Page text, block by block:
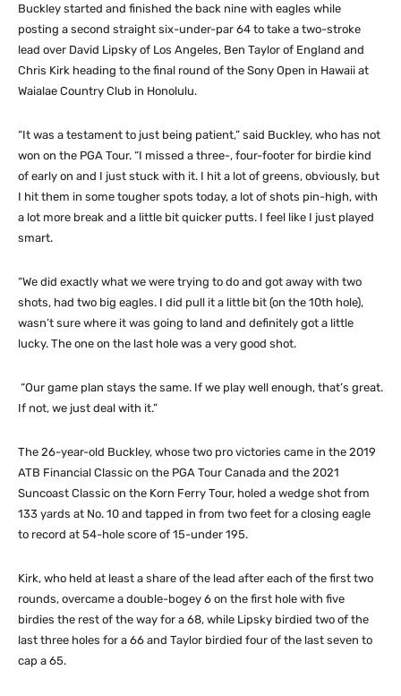
Buckley started and finished the back nine with eagles while
posting a second straight six-under-par 64 to take a two-stroke
lead over David Lipsky of Los Angeles, Ben Taylor of England and
Chris Kirk heading to the final round of the Sony Open in Hawaii at
Waialae Country Club in Honolulu.
“It was a testament to just being patient,” said Buckley, who has not
won on the PGA Tour. “I missed a three-, four-footer for birdie kind
of early on and I just stuck with it. I hit a lot of greens, obviously, but
I hit them in some tougher spots today, a lot of shots pin-high, with
a lot more break and a little bit quicker putts. I feel like I just played
smart.
“We did exactly what we were trying to do and got away with two
shots, had two big eagles. I did pull it a little bit (on the 10th hole),
wasn’t sure where it was going to land and definitely got a little
lucky. The one on the last hole was a very good shot.
“Our game plan stays the same. If we play well enough, that’s great.
If not, we just deal with it.”
The 26-year-old Buckley, whose two pro victories came in the 2019
ATB Financial Classic on the PGA Tour Canada and the 2021
Suncoast Classic on the Korn Ferry Tour, holed a wedge shot from
133 yards at No. 10 and tapped in from two feet for a closing eagle
to record at 54-hole score of 15-under 195.
Kirk, who held at least a share of the lead after each of the first two
rounds, overcame a double-bogey 6 on the first hole with five
birdies the rest of the way for a 68, while Lipsky birdied two of the
last three holes for a 66 and Taylor birdied four of the last seven to
cap a 65.